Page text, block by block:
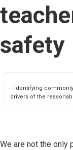
safety
Identifying
drivers of the
We are not the only